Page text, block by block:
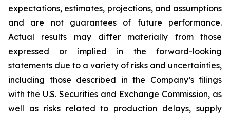
expectations, estimates, projections, and assumptions
and are not guarantees of future performance.
Actual results may differ materially from those
expressed or implied in the forward-looking
statements due to a variety of risks and uncertainties,
including those described in the Company’s filings
with the U.S. Securities and Exchange Commission, as
well as risks related to production delays, supply